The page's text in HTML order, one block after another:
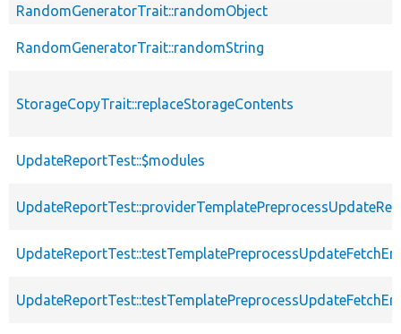
RandomGeneratorTrait::randomObject
RandomGeneratorTrait::randomString
StorageCopyTrait::replaceStorageContents
UpdateReportTest::$modules